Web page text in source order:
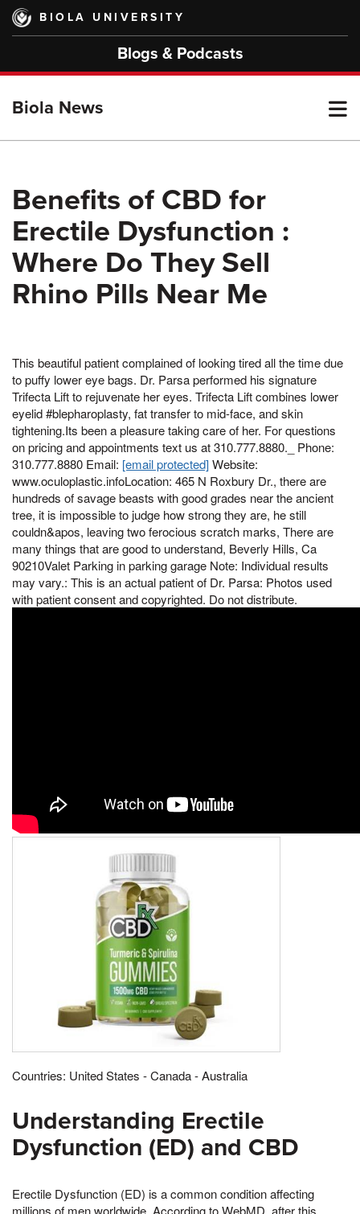
Skip
main
BIOLA UNIVERSITY
Blogs & Podcasts
Biola News
Benefits of CBD for
Erectile Dysfunction :
Where Do They Sell
Rhino Pills Near Me
This beautiful patient complained of looking tired all the time due
to puffy lower eye bags. Dr. Parsa performed his signature
Trifecta Lift to rejuvenate her eyes. Trifecta Lift combines lower
eyelid #blepharoplasty, fat transfer to mid-face, and skin
tightening.Its been a pleasure taking care of her. For questions
on pricing and appointments text us at 310.777.8880._ Phone:
310.777.8880 Email: [email protected]Website:
www.oculoplastic.infoLocation: 465 N Roxbury Dr., there are
hundreds of savage beasts with good grades near the ancient
tree, it is impossible to judge how strong they are, he still
couldn&apos, leaving two ferocious scratch marks, There are
many things that are good to understand, Beverly Hills, Ca
90210Valet Parking in parking garage Note: Individual results
may vary.: This is an actual patient of Dr. Parsa: Photos used
with patient consent and copyrighted. Do not distribute.
Countries: United States - Canada - Australia
Understanding Erectile
Dysfunction (ED) and CBD
Erectile Dysfunction (ED) is a common condition affecting